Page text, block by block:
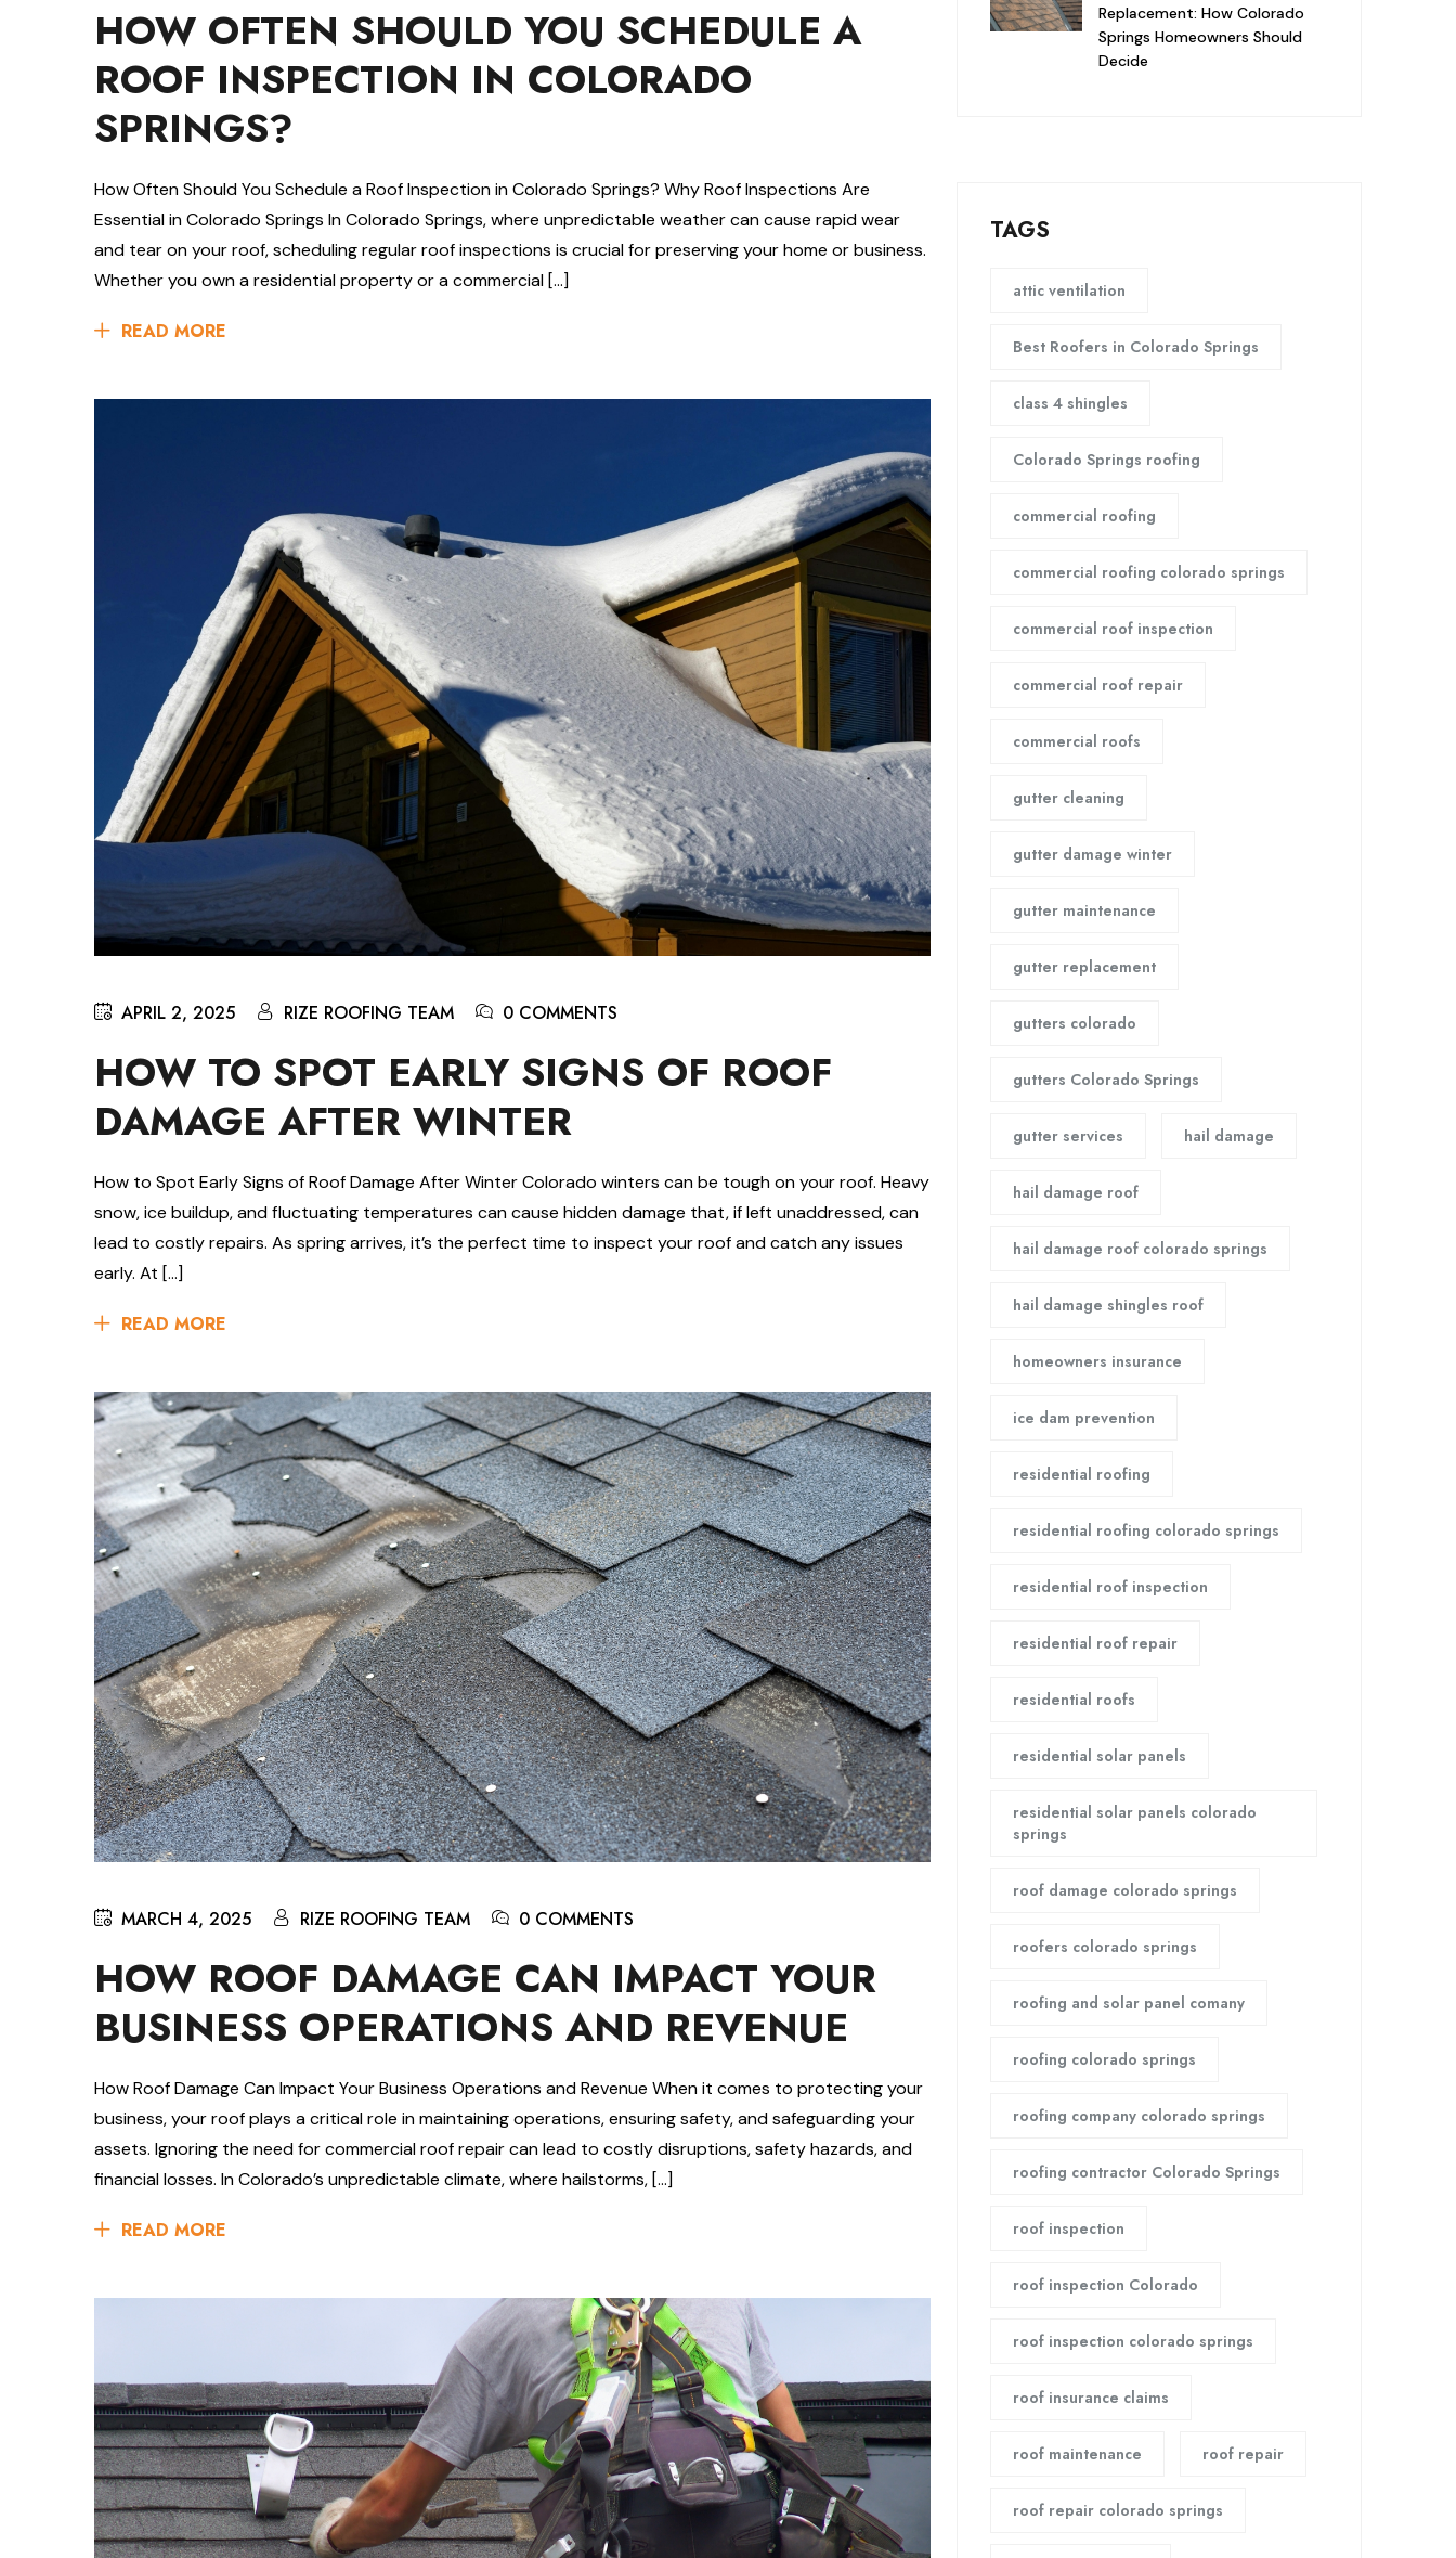
HOW OFTEN SHOULD YOU SCHEDULE A
ROOF INSPECTION IN COLORADO
SPRINGS?
How Often Should You Schedule a Roof Inspection in Colorado Springs? Why Roof Inspections Are
Essential in Colorado Springs In Colorado Springs, where unpredictable weather can cause rapid wear
and tear on your roof, scheduling regular roof inspections is crucial for preserving your home or business.
Whether you own a residential property or a commercial […]
READ MORE
APRIL 2, 2025 RIZE ROOFING TEAM 0 COMMENTS
HOW TO SPOT EARLY SIGNS OF ROOF
DAMAGE AFTER WINTER
How to Spot Early Signs of Roof Damage After Winter Colorado winters can be tough on your roof. Heavy
snow, ice buildup, and fluctuating temperatures can cause hidden damage that, if left unaddressed, can
lead to costly repairs. As spring arrives, it’s the perfect time to inspect your roof and catch any issues
early. At […]
READ MORE
MARCH 4, 2025 RIZE ROOFING TEAM 0 COMMENTS
HOW ROOF DAMAGE CAN IMPACT YOUR
BUSINESS OPERATIONS AND REVENUE
How Roof Damage Can Impact Your Business Operations and Revenue When it comes to protecting your
business, your roof plays a critical role in maintaining operations, ensuring safety, and safeguarding your
assets. Ignoring the need for commercial roof repair can lead to costly disruptions, safety hazards, and
financial losses. In Colorado’s unpredictable climate, where hailstorms, […]
READ MORE
Replacement: How Colorado
Springs Homeowners Should
Decide
TAGS
attic ventilation
Best Roofers in Colorado Springs
class 4 shingles
Colorado Springs roofing
commercial roofing
commercial roofing colorado springs
commercial roof inspection
commercial roof repair
commercial roofs
gutter cleaning
gutter damage winter
gutter maintenance
gutter replacement
gutters colorado
gutters Colorado Springs
gutter services hail damage
hail damage roof
hail damage roof colorado springs
hail damage shingles roof
homeowners insurance
ice dam prevention
residential roofing
residential roofing colorado springs
residential roof inspection
residential roof repair
residential roofs
residential solar panels
residential solar panels colorado
springs
roof damage colorado springs
roofers colorado springs
roofing and solar panel comany
roofing colorado springs
roofing company colorado springs
roofing contractor Colorado Springs
roof inspection
roof inspection Colorado
roof inspection colorado springs
roof insurance claims
roof maintenance roof repair
roof repair colorado springs